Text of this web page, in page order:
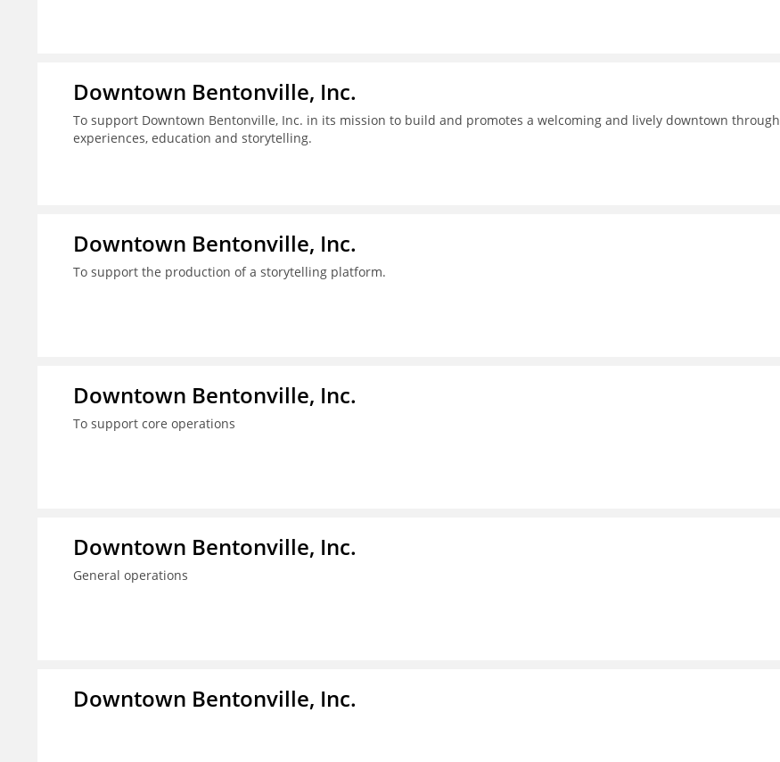
Downtown Bentonville, Inc.
To support Downtown Bentonville, Inc. in its mission to build and promotes a welcoming and lively downtown through
experiences, education and storytelling.
Downtown Bentonville, Inc.
To support the production of a storytelling platform.
Downtown Bentonville, Inc.
To support core operations
Downtown Bentonville, Inc.
General operations
Downtown Bentonville, Inc.